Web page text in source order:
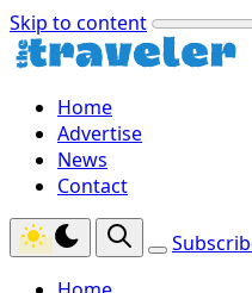
Skip to content
Home
Advertise
News
Contact